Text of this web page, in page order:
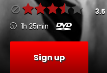
3.5
1h 25min
Sign up